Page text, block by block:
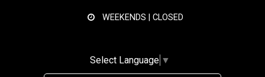
WEEKENDS | CLOSED
Select Language ▼